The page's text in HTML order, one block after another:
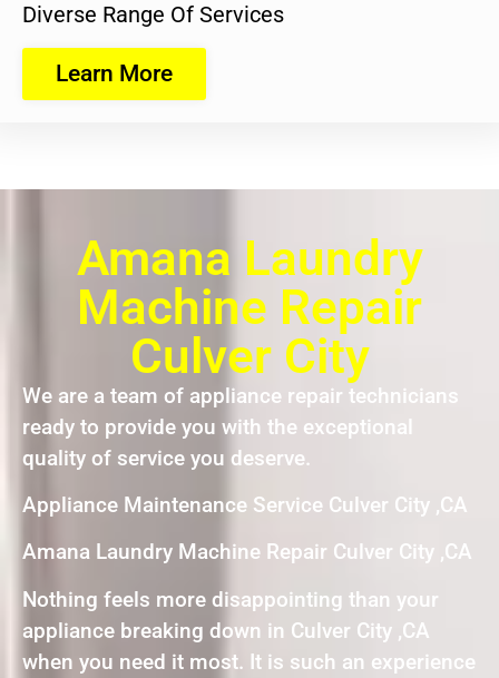
Diverse Range Of Services
Learn More
Amana Laundry
Machine Repair
Culver City
We are a team of appliance repair technicians
ready to provide you with the exceptional
quality of service you deserve.
Appliance Maintenance Service Culver City ,CA
Amana Laundry Machine Repair Culver City ,CA
Nothing feels more disappointing than your
appliance breaking down in Culver City ,CA
when you need it most. It is such an experience